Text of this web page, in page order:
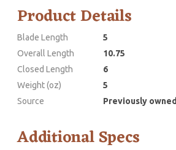
Product Details
Blade Length
5
Overall Length
10.75
Closed Length
6
Weight (oz)
5
Source
Previously owned
Additional Specs